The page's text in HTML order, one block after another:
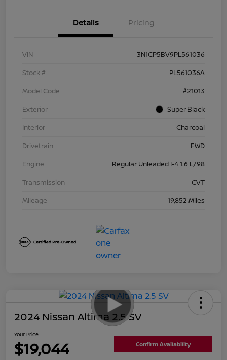
Details Pricing
VIN
3N1CP5BV9PL561036
Stock #
PL561036A
Model Code
#21013
Exterior
Super Black
Interior
Charcoal
Drivetrain
FWD
Engine
Regular Unleaded I-4 1.6 L/98
Transmission
CVT
Mileage
19,852 Miles
2024 Nissan Altima 2.5 SV
Your Price
$19,044 Confirm Availability